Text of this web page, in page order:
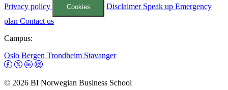
Privacy policy Cookies Disclaimer Speak upEmergency
plan Contact us
Campus:
Oslo Bergen Trondheim Stavanger
© 2026 BI Norwegian Business School